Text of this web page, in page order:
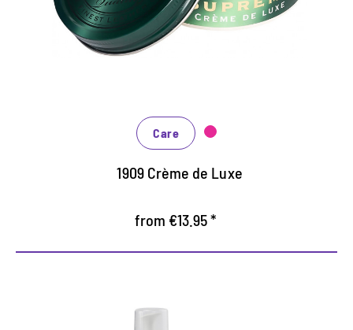
protects and nourishes all smooth leather
Optimum color refreshing and color depth shine
Care
1909 Crème de Luxe
from €13.95 *